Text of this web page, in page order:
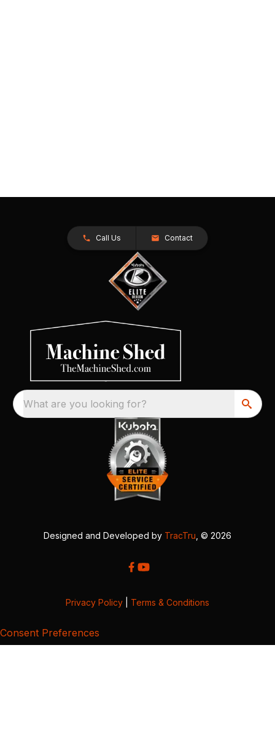
Call Us Contact
What are you looking for?
Designed and Developed by TracTru , © 2026
Privacy Policy Terms & Conditions
Consent Preferences